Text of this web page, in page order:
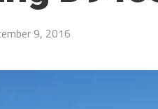
9, 2016